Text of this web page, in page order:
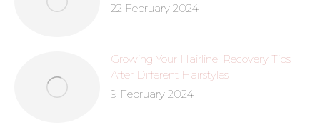
22 February 2024
Growing Your Hairline: Recovery Tips
After Different Hairstyles
9 February 2024